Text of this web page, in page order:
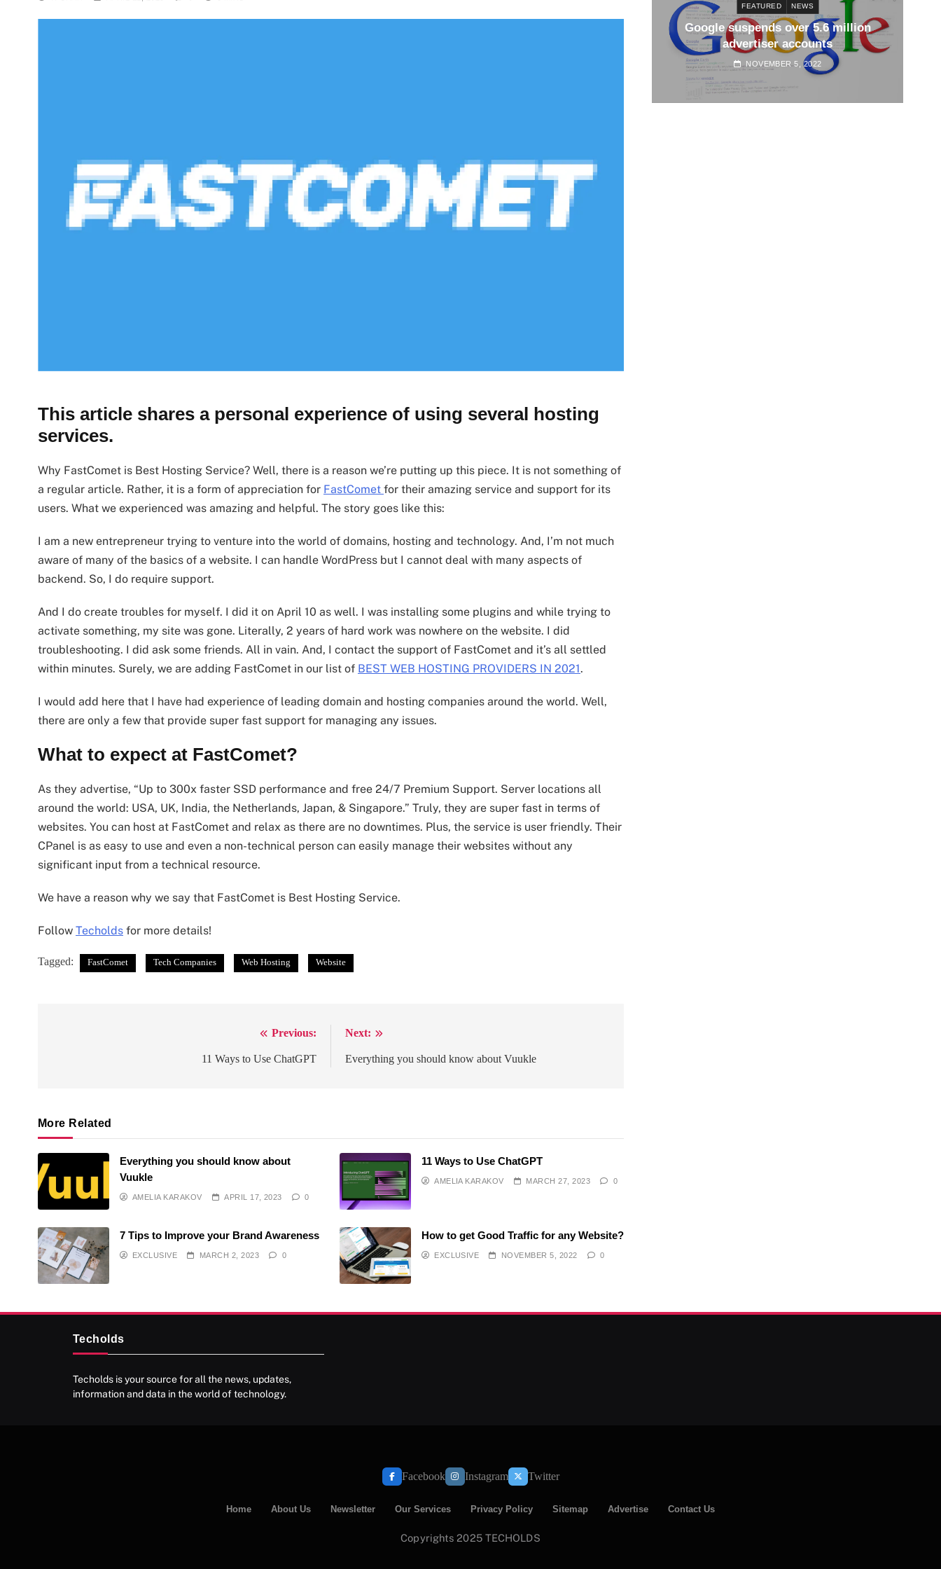
This article shares a personal experience of using several hosting
services.
Why FastComet is Best Hosting Service? Well, there is a reason we’re putting up this piece. It is not something of
a regular article. Rather, it is a form of appreciation for FastComet for their amazing service and support for its
users. What we experienced was amazing and helpful. The story goes like this:
I am a new entrepreneur trying to venture into the world of domains, hosting and technology. And, I’m not much
aware of many of the basics of a website. I can handle WordPress but I cannot deal with many aspects of
backend. So, I do require support.
And I do create troubles for myself. I did it on April 10 as well. I was installing some plugins and while trying to
activate something, my site was gone. Literally, 2 years of hard work was nowhere on the website. I did
troubleshooting. I did ask some friends. All in vain. And, I contact the support of FastComet and it’s all settled
within minutes. Surely, we are adding FastComet in our list of BEST WEB HOSTING PROVIDERS IN 2021.
I would add here that I have had experience of leading domain and hosting companies around the world. Well,
there are only a few that provide super fast support for managing any issues.
What to expect at FastComet?
As they advertise, “Up to 300x faster SSD performance and free 24/7 Premium Support. Server locations all
around the world: USA, UK, India, the Netherlands, Japan, & Singapore.” Truly, they are super fast in terms of
websites. You can host at FastComet and relax as there are no downtimes. Plus, the service is user friendly. Their
CPanel is as easy to use and even a non-technical person can easily manage their websites without any
significant input from a technical resource.
We have a reason why we say that FastComet is Best Hosting Service.
Follow Techolds for more details!
Tagged: FastComet Tech Companies Web Hosting Website
Previous:
11 Ways to Use ChatGPT
Next:
Everything you should know about Vuukle
More Related
Everything you should know about
Vuukle
AMELIA KARAKOV APRIL 17, 2023 0
11 Ways to Use ChatGPT
AMELIA KARAKOV MARCH 27, 2023 0
7 Tips to Improve your Brand Awareness
EXCLUSIVE MARCH 2, 2023 0
How to get Good Traffic for any Website?
EXCLUSIVE NOVEMBER 5, 2022 0
FEATURED NEWS
Google suspends over 5.6 million
advertiser accounts
NOVEMBER 5, 2022
Techolds
Techolds is your source for all the news, updates,
information and data in the world of technology.
Facebook Instagram Twitter
Home About Us Newsletter Our Services Privacy Policy Sitemap Advertise Contact Us
Copyrights 2025 TECHOLDS